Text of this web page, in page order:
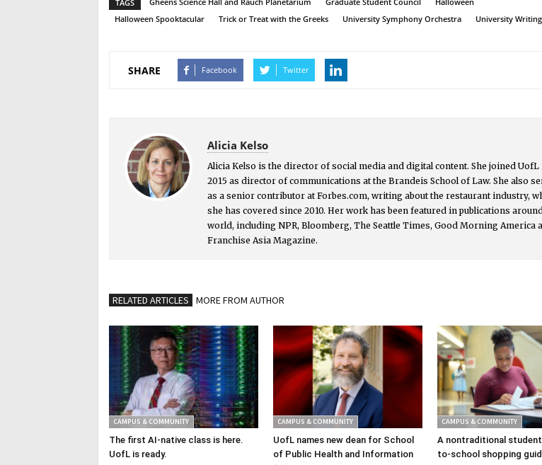
TAGS
Halloween Spooktacular
Trick or Treat with the Greeks University Symphony Orchestra University
SHARE Facebook Twitter
Alicia Kelso
Alicia Kelso is the director of social media and digital content. She joined UofL
2015 as director of communications at the Brandeis School of Law. She also
as a senior contributor at Forbes.com, writing about the restaurant industry,
she has covered since 2010. Her work has been featured in publications
world, including NPR, Bloomberg, The Seattle Times, Good Morning America
Franchise Asia Magazine.
RELATED ARTICLES MORE FROM AUTHOR
CAMPUS & COMMUNITY
The first AI-native class is here.
UofL is ready.
CAMPUS & COMMUNITY
UofL names new dean for School
of Public Health and Information
CAMPUS & COMMUNITY
A nontraditional
to-school shopping